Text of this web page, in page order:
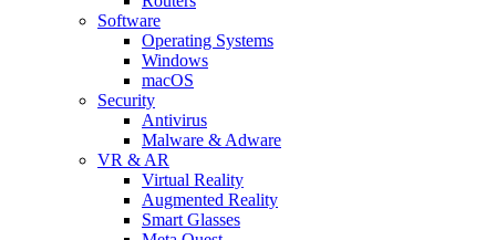
Software
Operating Systems
Windows
macOS
Security
Antivirus
Malware & Adware
VR & AR
Virtual Reality
Augmented Reality
Smart Glasses